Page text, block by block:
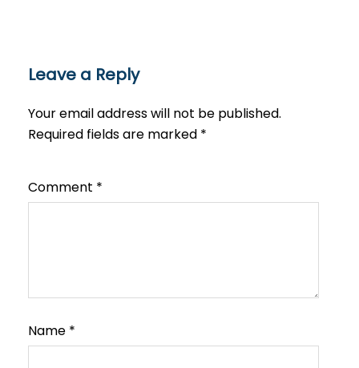
Leave a Reply
Your email address will not be published.
Required fields are marked *
Comment *
Name *